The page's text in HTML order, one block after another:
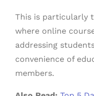
This is particularly
where online
addressing
convenience of
members.